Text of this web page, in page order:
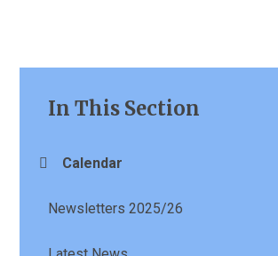
In This Section
Calendar
Newsletters 2025/26